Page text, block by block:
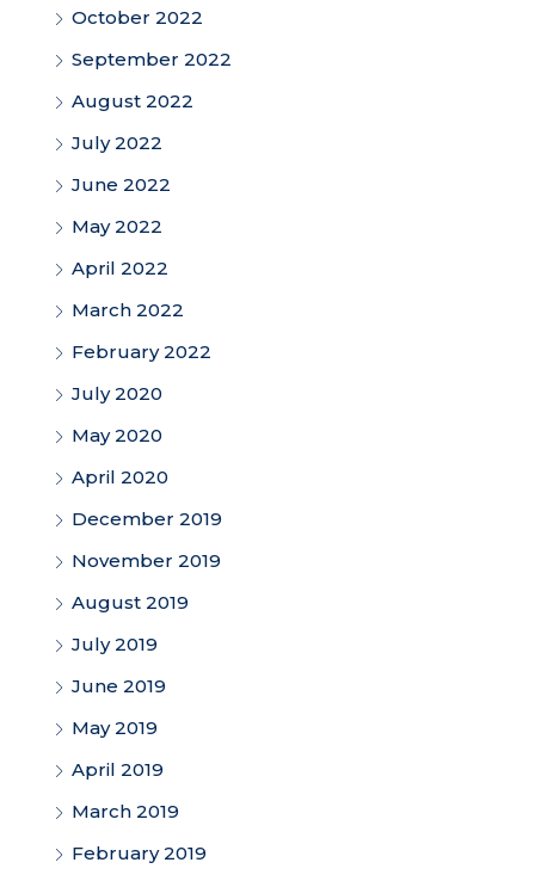
October 2022
September 2022
August 2022
July 2022
June 2022
May 2022
April 2022
March 2022
February 2022
July 2020
May 2020
April 2020
December 2019
November 2019
August 2019
July 2019
June 2019
May 2019
April 2019
March 2019
February 2019